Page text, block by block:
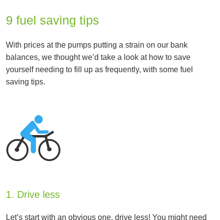
9 fuel saving tips
With prices at the pumps putting a strain on our bank
balances, we thought we’d take a look at how to save
yourself needing to fill up as frequently, with some fuel
saving tips.
1. Drive less
Let’s start with an obvious one, drive less! You might need